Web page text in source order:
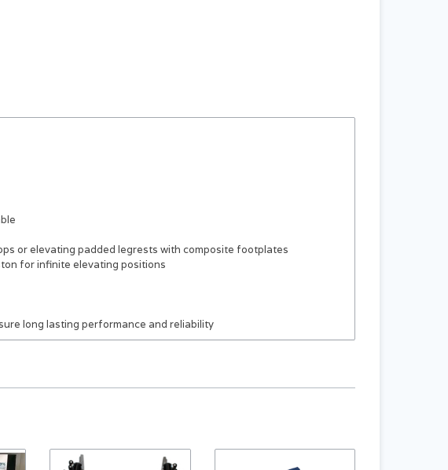
or elevating padded legrests with composite footplates
for infinite elevating positions
long lasting performance and reliability